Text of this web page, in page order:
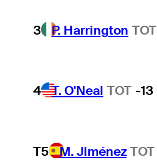
3 P. Harrington TOT
4 T. O'Neal TOT -13
T5 M. Jiménez TOT